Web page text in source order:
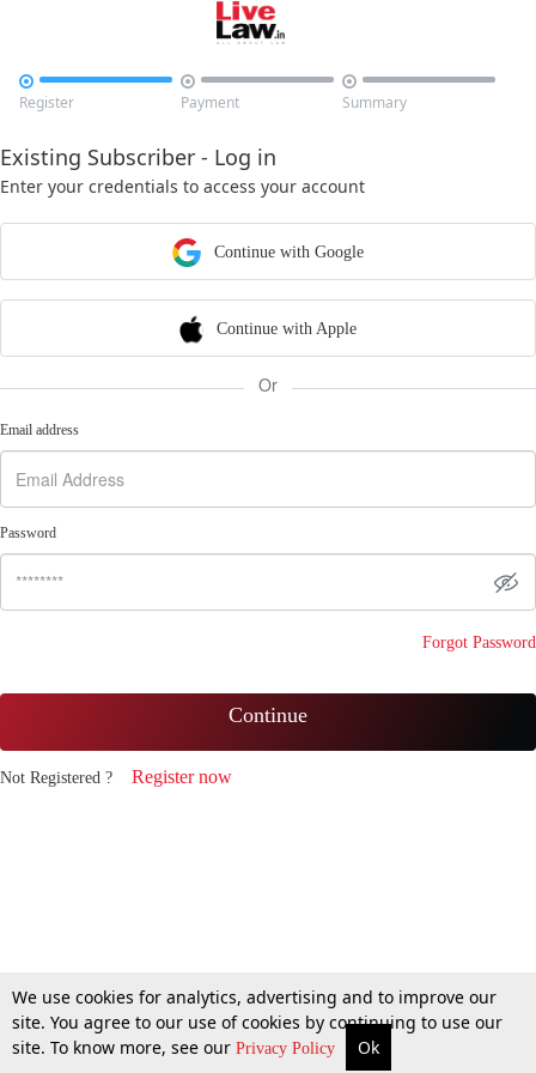

Register

Payment

Summary
Existing Subscriber - Log in
Enter your credentials to access your account
Continue with Google
Continue with Apple
Or
Email address
Password
Forgot Password
Continue
Not Registered ? Register now
We use cookies for analytics, advertising and to improve our
site. You agree to our use of cookies by continuing to use our
site. To know more, see our Privacy Policy Ok